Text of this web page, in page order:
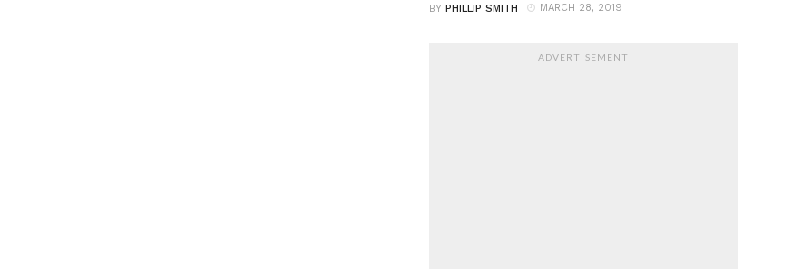
BY PHILLIP SMITH MARCH 28, 2019
ADVERTISEMENT